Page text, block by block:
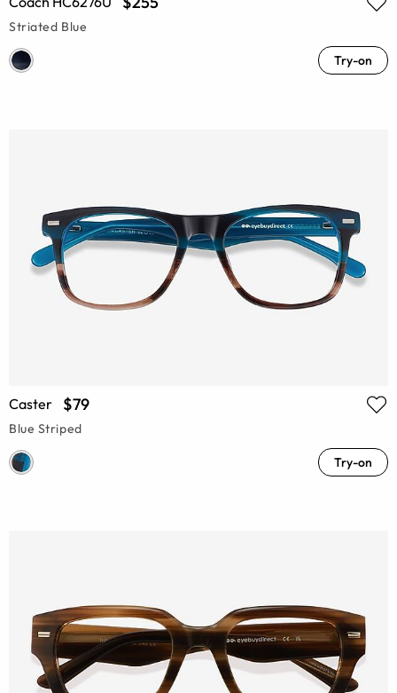
Striated Blue
Try-on
Caster $79
Blue Striped
Try-on